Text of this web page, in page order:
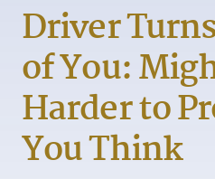
Driver
of You:
Harder to
You Think